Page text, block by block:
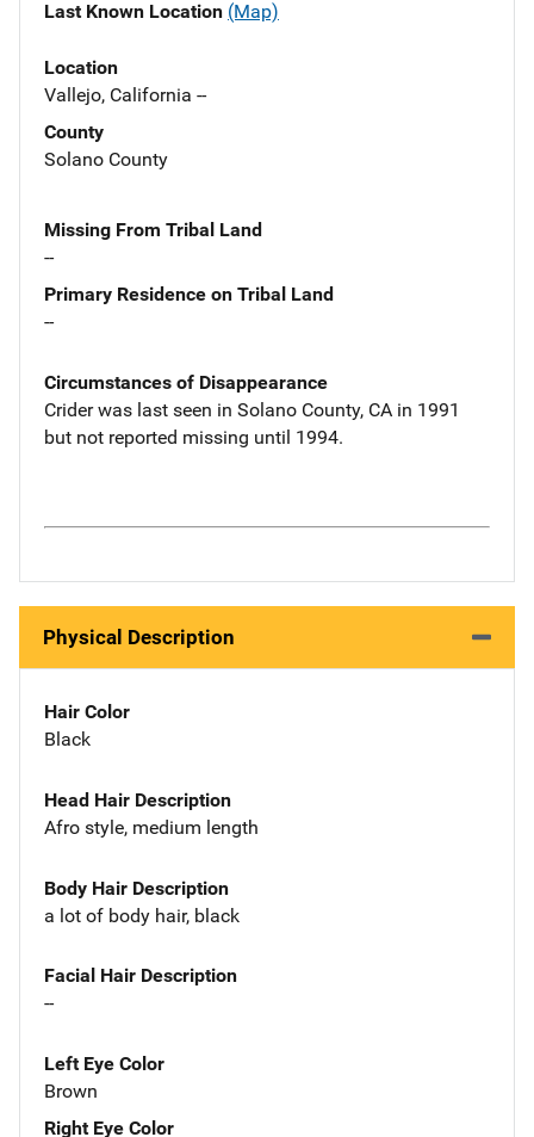
Last Known Location (Map)
Location
Vallejo, California --
County
Solano County
Missing From Tribal Land
--
Primary Residence on Tribal Land
--
Circumstances of Disappearance
Crider was last seen in Solano County, CA in 1991
but not reported missing until 1994.
Physical Description
Hair Color
Black
Head Hair Description
Afro style, medium length
Body Hair Description
a lot of body hair, black
Facial Hair Description
--
Left Eye Color
Brown
Right Eye Color